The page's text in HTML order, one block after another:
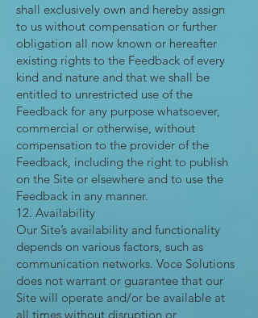
shall exclusively own and hereby assign
to us without compensation or further
obligation all now known or hereafter
existing rights to the Feedback of every
kind and nature and that we shall be
entitled to unrestricted use of the
Feedback for any purpose whatsoever,
commercial or otherwise, without
compensation to the provider of the
Feedback, including the right to publish
on the Site or elsewhere and to use the
Feedback in any manner.
12. Availability
Our Site’s availability and functionality
depends on various factors, such as
communication networks. Voce Solutions
does not warrant or guarantee that our
Site will operate and/or be available at
all times without disruption or